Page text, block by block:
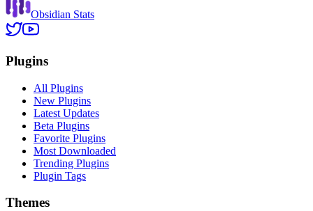
Obsidian Stats
Plugins
All Plugins
New Plugins
Latest Updates
Beta Plugins
Favorite Plugins
Most Downloaded
Trending Plugins
Plugin Tags
Themes